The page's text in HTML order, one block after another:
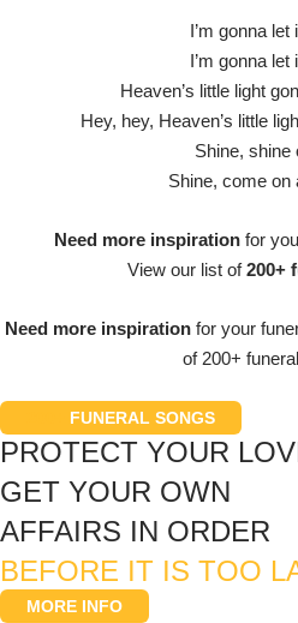
I’m gonna let
I’m gonna let
Heaven’s little light
Hey, hey, Heaven’s little
Shine, shine
Shine, come on
Need more inspiration for
View our list of200+
Need more inspirationfor your
of 200+
FUNERAL SONGS
PROTECT YOUR
GET YOUR OWN
AFFAIRS IN ORDER
BEFORE IT IS TOO
MORE INFO